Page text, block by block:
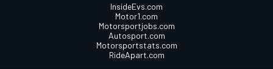
InsideEvs.com
Motor1.com
Motorsportjobs.com
Autosport.com
Motorsportstats.com
RideApart.com